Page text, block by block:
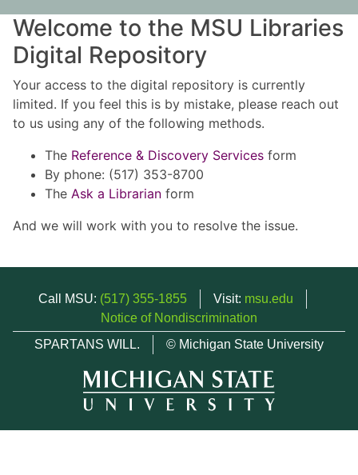
Welcome to the MSU Libraries
Digital Repository
Your access to the digital repository is currently
limited. If you feel this is by mistake, please reach out
to us using any of the following methods.
The Reference & Discovery Services form
By phone: (517) 353-8700
The Ask a Librarian form
And we will work with you to resolve the issue.
Call MSU: (517) 355-1855 Visit: msu.edu
Notice of Nondiscrimination
SPARTANS WILL.
© Michigan State University